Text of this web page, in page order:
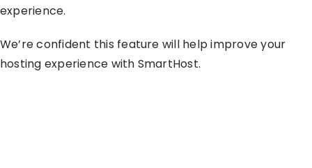
experience.
We’re confident this feature will help improve your
hosting experience with SmartHost.